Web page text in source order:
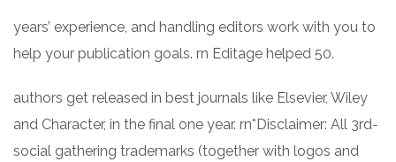
years’ experience, and handling editors work with you to
help your publication goals. rn Editage helped 50.
authors get released in best journals like Elsevier, Wiley
and Character, in the final one year. rn*Disclaimer: All 3rd-
social gathering trademarks (together with logos and